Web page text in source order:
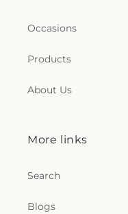
Occasions
Products
About Us
More links
Search
Blogs